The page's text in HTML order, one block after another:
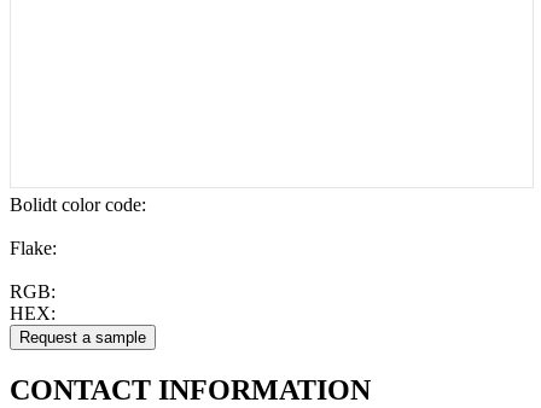
Bolidt color code:
Flake:
RGB:
HEX:
CONTACT INFORMATION